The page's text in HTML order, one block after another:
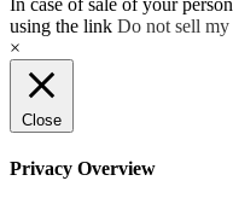
In case of sale of your
using the link Do not sell
×
Close
Privacy Overview